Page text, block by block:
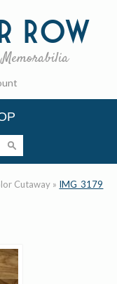
Row
Cutaway » IMG_3179